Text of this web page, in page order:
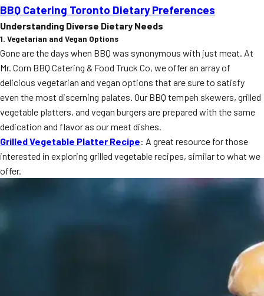
Food Truck Fun Foods
Roast Corn Catering
Wedding Catering
FAQ
MORE
Event Images
Testimonials
Ask A Question
Blog
BBQ Catering Toronto Dietary Preferences
Understanding Diverse Dietary Needs
1. Vegetarian and Vegan Options
Gone are the days when BBQ was synonymous with just meat. At
Mr. Corn BBQ Catering & Food Truck Co, we offer an array of
delicious vegetarian and vegan options that are sure to satisfy
even the most discerning palates. Our BBQ tempeh skewers, grilled
vegetable platters, and vegan burgers are prepared with the same
dedication and flavor as our meat dishes.
Grilled Vegetable Platter Recipe: A great resource for those
interested in exploring grilled vegetable recipes, similar to what we
offer.